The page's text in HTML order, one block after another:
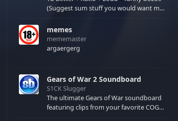
(Suggest sum stuff you would want me
memes
mememaster
argaergerg
Gears of War 2 Soundboard
S1CK Slugger
The ultimate Gears of War soundboard
featuring clips from your favorite COG